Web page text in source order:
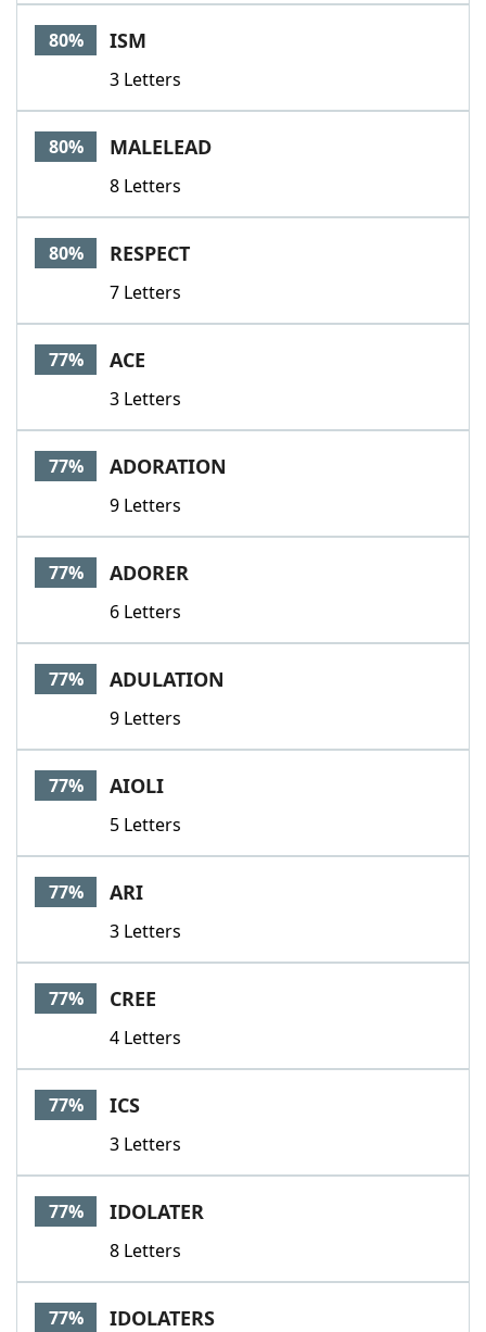
80% ISM
3 Letters
80% MALELEAD
8 Letters
80% RESPECT
7 Letters
77% ACE
3 Letters
77% ADORATION
9 Letters
77% ADORER
6 Letters
77% ADULATION
9 Letters
77% AIOLI
5 Letters
77% ARI
3 Letters
77% CREE
4 Letters
77% ICS
3 Letters
77% IDOLATER
8 Letters
77% IDOLATERS